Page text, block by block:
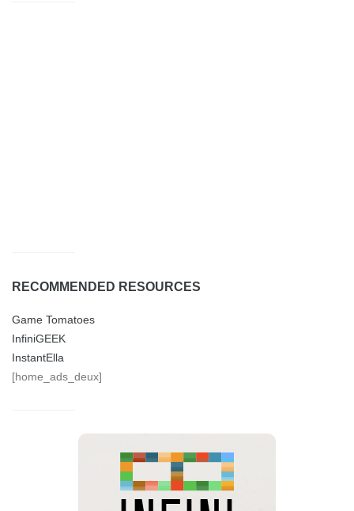
RECOMMENDED RESOURCES
Game Tomatoes
InfiniGEEK
InstantElla
[home_ads_deux]